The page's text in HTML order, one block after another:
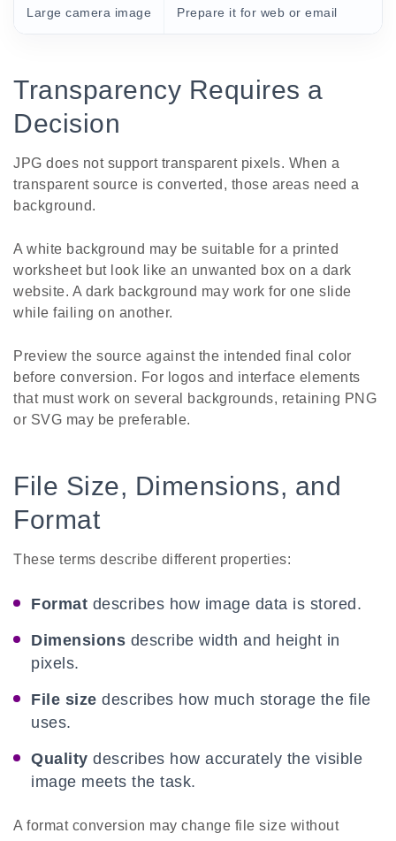
Large camera image Prepare it for web or email
Transparency Requires a
Decision
JPG does not support transparent pixels. When a
transparent source is converted, those areas need a
background.
A white background may be suitable for a printed
worksheet but look like an unwanted box on a dark
website. A dark background may work for one slide
while failing on another.
Preview the source against the intended final color
before conversion. For logos and interface elements
that must work on several backgrounds, retaining PNG
or SVG may be preferable.
File Size, Dimensions, and
Format
These terms describe different properties:
Format describes how image data is stored.
Dimensions describe width and height in
pixels.
File size describes how much storage the file
uses.
Quality describes how accurately the visible
image meets the task.
A format conversion may change file size without